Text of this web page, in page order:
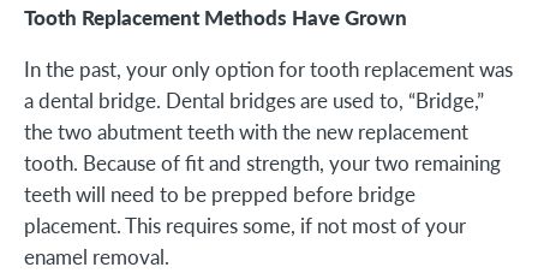
Tooth Replacement Methods Have Grown
In the past, your only option for tooth replacement was
a dental bridge. Dental bridges are used to, “Bridge,”
the two abutment teeth with the new replacement
tooth. Because of fit and strength, your two remaining
teeth will need to be prepped before bridge
placement. This requires some, if not most of your
enamel removal.